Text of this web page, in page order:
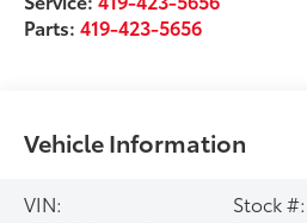
Parts:419-423-5656
Vehicle Information
VIN:
Stock #: